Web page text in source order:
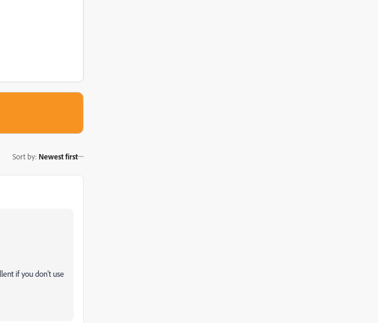
Sort by: Newest first
if you don't use